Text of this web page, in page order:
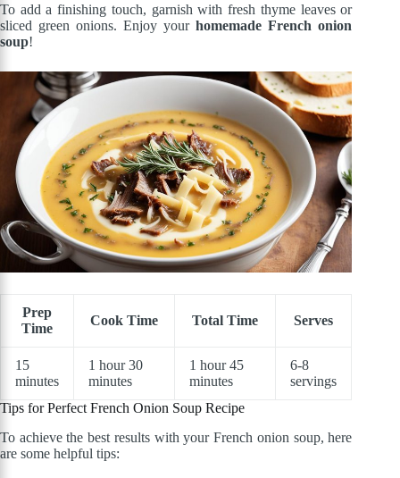
To add a finishing touch, garnish with fresh thyme leaves or
sliced green onions. Enjoy yourhomemade French onion
soup!
Prep
Time
Cook Time Total Time Serves
15
minutes
1 hour 30
minutes
1 hour 45
minutes
6-8
servings
Tips for Perfect French Onion Soup Recipe
To achieve the best results with your French onion soup, here
are some helpful tips: